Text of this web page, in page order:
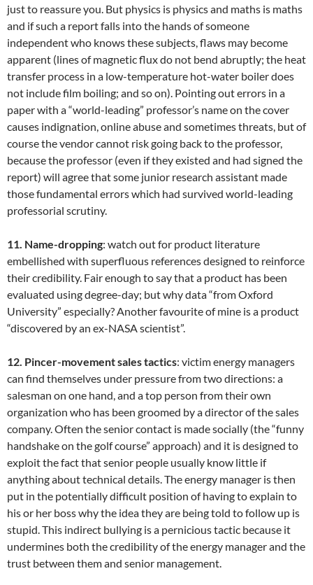
just to reassure you. But physics is physics and maths is maths
and if such a report falls into the hands of someone
independent who knows these subjects, flaws may become
apparent (lines of magnetic flux do not bend abruptly; the heat
transfer process in a low-temperature hot-water boiler does
not include film boiling; and so on). Pointing out errors in a
paper with a “world-leading” professor’s name on the cover
causes indignation, online abuse and sometimes threats, but of
course the vendor cannot risk going back to the professor,
because the professor (even if they existed and had signed the
report) will agree that some junior research assistant made
those fundamental errors which had survived world-leading
professorial scrutiny.
11. Name-dropping: watch out for product literature
embellished with superfluous references designed to reinforce
their credibility. Fair enough to say that a product has been
evaluated using degree-day; but why data “from Oxford
University” especially? Another favourite of mine is a product
“discovered by an ex-NASA scientist”.
12. Pincer-movement sales tactics: victim energy managers
can find themselves under pressure from two directions: a
salesman on one hand, and a top person from their own
organization who has been groomed by a director of the sales
company. Often the senior contact is made socially (the “funny
handshake on the golf course” approach) and it is designed to
exploit the fact that senior people usually know little if
anything about technical details. The energy manager is then
put in the potentially difficult position of having to explain to
his or her boss why the idea they are being told to follow up is
stupid. This indirect bullying is a pernicious tactic because it
undermines both the credibility of the energy manager and the
trust between them and senior management.